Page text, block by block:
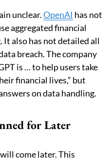
unclear.OpenAI has not
aggregated financial
also has not detailed all
breach. The company
is … to help users take
financial lives,” but
on data handling.
for Later
come later. This